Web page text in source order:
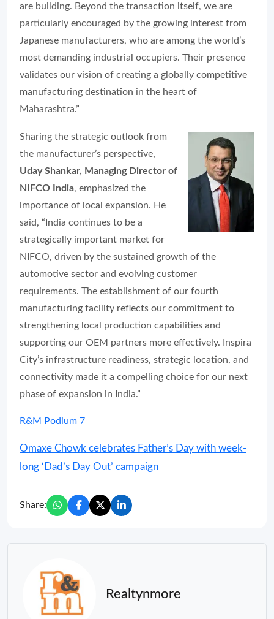
are building. Beyond the transaction itself, we are
particularly encouraged by the growing interest from
Japanese manufacturers, who are among the world’s
most demanding industrial occupiers. Their presence
validates our vision of creating a globally competitive
manufacturing destination in the heart of
Maharashtra.”
Sharing the strategic outlook from
the manufacturer’s perspective,
Uday Shankar, Managing Director of
NIFCO India, emphasized the
importance of local expansion. He
said, “India continues to be a
strategically important market for
NIFCO, driven by the sustained growth of the
automotive sector and evolving customer
requirements. The establishment of our fourth
manufacturing facility reflects our commitment to
strengthening local production capabilities and
supporting our OEM partners more effectively. Inspira
City’s infrastructure readiness, strategic location, and
connectivity made it a compelling choice for our next
phase of expansion in India.”
R&M Podium 7
Omaxe Chowk celebrates Father’s Day with week-
long ‘Dad’s Day Out’ campaign
Share:
Realtynmore